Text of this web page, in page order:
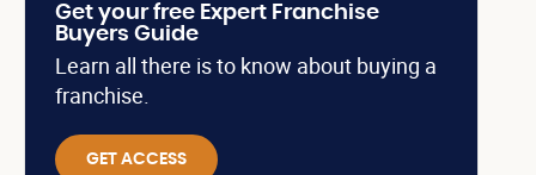
Get your free Expert Franchise
Buyers Guide
Learn all there is to know about buying a
franchise.
GET ACCESS